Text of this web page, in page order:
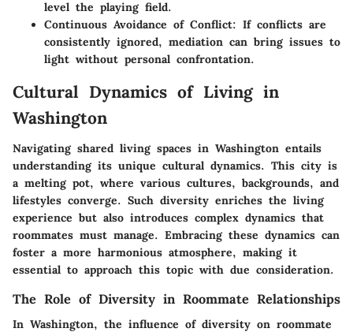
level the playing field.
Continuous Avoidance of Conflict: If conflicts are
consistently ignored, mediation can bring issues to
light without personal confrontation.
Cultural Dynamics of Living in
Washington
Navigating shared living spaces in Washington entails
understanding its unique cultural dynamics. This city is
a melting pot, where various cultures, backgrounds, and
lifestyles converge. Such diversity enriches the living
experience but also introduces complex dynamics that
roommates must manage. Embracing these dynamics can
foster a more harmonious atmosphere, making it
essential to approach this topic with due consideration.
The Role of Diversity in Roommate Relationships
In Washington, the influence of diversity on roommate